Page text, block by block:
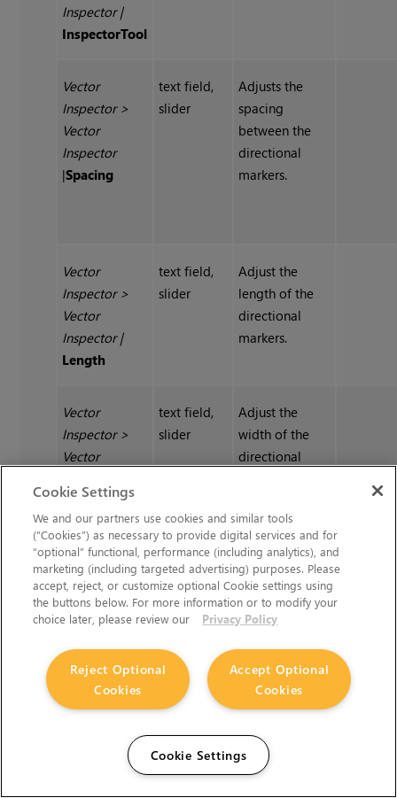
Inspector |
InspectorTool
Vector
Inspector >
Vector
Inspector
|Spacing
text field,
slider
Adjusts the
spacing
between the
directional
markers.
Vector
Inspector >
Vector
Inspector|
Length
text field,
slider
Adjust the
length of the
directional
markers.
Vector
Inspector >
Vector
Width
text field,
slider
Adjust the
width of the
directional
Vector
Inspector >
Vector
Inspector|
swatch
Change the
color at the
base of the
directional
Vector
Inspector >
swatch
Change the
color at the tip
of the
directional
markers.
Cookie Settings
We and our partners use cookies and similar tools
(“Cookies”) as necessary to provide digital services and for
“optional” functional, performance (including analytics), and
marketing (including targeted advertising) purposes. Please
accept, reject, or customize optional Cookie settings using
the buttons below. For more information or to modify your
choice later, please review our
Privacy Policy
Accept Optional
Cookies
Reject Optional
Cookies
Cookie Settings